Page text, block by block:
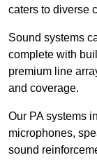
caters to diverse
Sound systems
complete with
premium line
and coverage.
Our PA systems
microphones,
sound